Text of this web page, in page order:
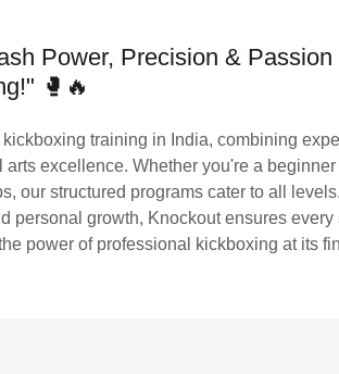
Power, Precision & Passion
🥊🔥
kickboxing training in India, combining
arts excellence. Whether you're a
our structured programs cater to all
personal growth, Knockout ensures
power of professional kickboxing at its